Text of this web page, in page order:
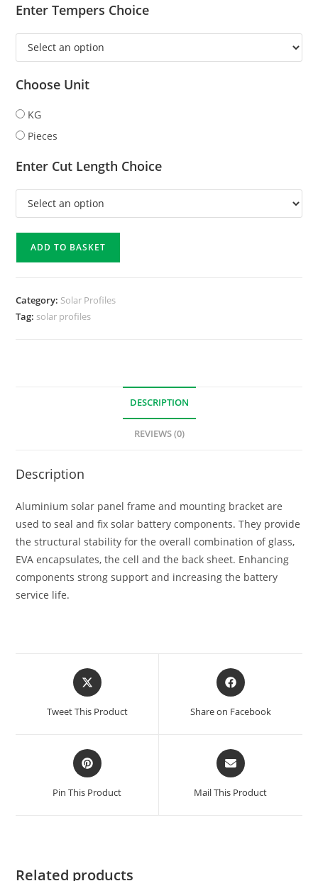
Enter Tempers Choice
Choose Unit
KG
Pieces
Enter Cut Length Choice
ADD TO BASKET
Category: Solar Profiles
Tag: solar profiles
DESCRIPTION
REVIEWS (0)
Description
Aluminium solar panel frame and mounting bracket are
used to seal and fix solar battery components. They provide
the structural stability for the overall combination of glass,
EVA encapsulates, the cell and the back sheet. Enhancing
components strong support and increasing the battery
service life.
Tweet This Product Share on Facebook
Pin This Product Mail This Product
Related products